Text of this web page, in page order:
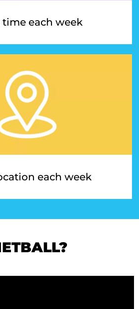
time each week
each week